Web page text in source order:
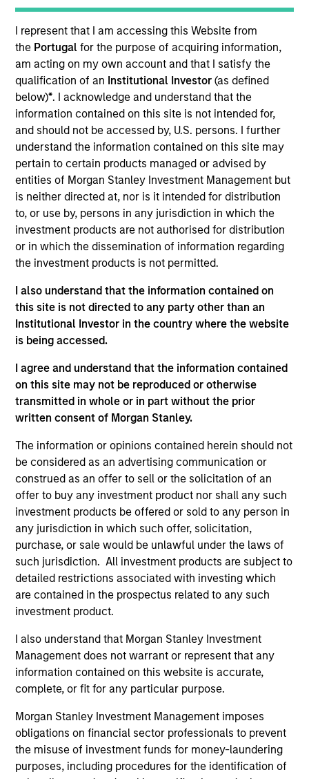
I represent that I am accessing this Website from
the Portugalfor the purpose of acquiring information,
am acting on my own account and that I satisfy the
qualification of an Institutional Investor(as defined
below)*. I acknowledge and understand that the
information contained on this site is not intended for,
and should not be accessed by, U.S. persons. I further
understand the information contained on this site may
pertain to certain products managed or advised by
entities of Morgan Stanley Investment Management but
is neither directed at, nor is it intended for distribution
to, or use by, persons in any jurisdiction in which the
investment products are not authorised for distribution
or in which the dissemination of information regarding
the investment products is not permitted.
I also understand that the information contained on
this site is not directed to any party other than an
Institutional Investor in the country where the website
is being accessed.
I agree and understand that the information contained
on this site may not be reproduced or otherwise
transmitted in whole or in part without the prior
written consent of Morgan Stanley.
The information or opinions contained herein should not
be considered as an advertising communication or
construed as an offer to sell or the solicitation of an
offer to buy any investment product nor shall any such
investment products be offered or sold to any person in
any jurisdiction in which such offer, solicitation,
purchase, or sale would be unlawful under the laws of
such jurisdiction. All investment products are subject to
detailed restrictions associated with investing which
are contained in the prospectus related to any such
investment product.
I also understand that Morgan Stanley Investment
Management does not warrant or represent that any
information contained on this website is accurate,
complete, or fit for any particular purpose.
Morgan Stanley Investment Management imposes
obligations on financial sector professionals to prevent
the misuse of investment funds for money-laundering
purposes, including procedures for the identification of
YEARS OF INDUSTRY EXPERIENCE
27 Years
TEAM
Eaton Vance Equity Team
Jason is a managing director of Morgan Stanley. He
is Co-Head of Value Equity and a portfolio manager
on the Eaton Vance Value team and for health care
sector portfolios. As a portfolio manager, he is
responsible for buy and sell decisions, portfolio
construction and risk management. In addition, he
has research coverage of the pharmaceutical and
biotechnology industries. He joined Eaton Vance in
2012. Morgan Stanley acquired Eaton Vance in
March 2021. Jason began his career in the
investment management industry in 1999. He was
previously affiliated with BlackRock, Inc. as a
director and equity analyst covering the health care
sector, and Putnam Investments as an equity
research analyst covering health care, technology
and business services. Prior to the investment
computer industry for Digital Equipment
Corporation. Jason graduated magna cum laude
with a B.S.B.A. from Boston University, School of
Management and earned an MBA from Columbia
Business School at Columbia University. He is a
member of the Columbia Business School
Ambassador Program. He is a CFA charterholder.
Eaton Vance Equity Team
Focused Value Opportunities Strategy
Opportunities Strategy employs an
Opportunistic Value approach and is a
concentrated U.S. value equity portfolio of
25-45 companies emphasizing high-